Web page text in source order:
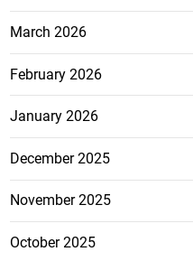
March 2026
February 2026
January 2026
December 2025
November 2025
October 2025